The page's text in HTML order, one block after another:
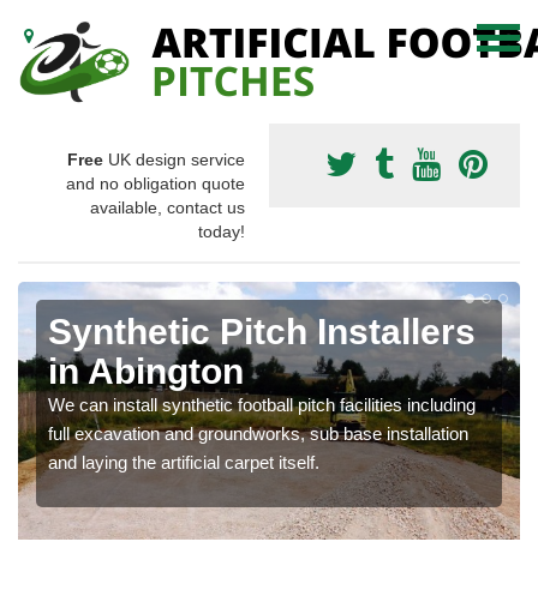
Free UK design service
and no obligation quote
available, contact us
today!
Synthetic Pitch Installers
in Abington
We can install synthetic football pitch facilities including
full excavation and groundworks, sub base installation
and laying the artificial carpet itself.